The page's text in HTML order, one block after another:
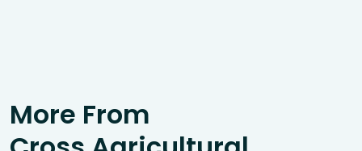
More From